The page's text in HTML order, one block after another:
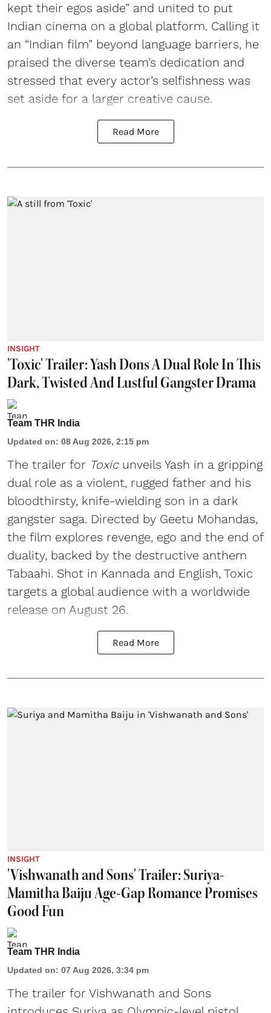
kept their egos aside” and united to put
Indian cinema on a global platform. Calling it
an “Indian film” beyond language barriers, he
praised the diverse team’s dedication and
stressed that every actor’s selfishness was
set aside for a larger creative cause.
Read More
INSIGHT
'Toxic' Trailer: Yash Dons A Dual Role In This
Dark, Twisted And Lustful Gangster Drama
Team THR India
Updated on: 08 Aug 2026, 2:15 pm
The trailer for Toxicunveils Yash in a gripping
dual role as a violent, rugged father and his
bloodthirsty, knife-wielding son in a dark
gangster saga. Directed by Geetu Mohandas,
the film explores revenge, ego and the end of
duality, backed by the destructive anthem
Tabaahi. Shot in Kannada and English, Toxic
targets a global audience with a worldwide
release on August 26.
Read More
INSIGHT
'Vishwanath and Sons' Trailer: Suriya-
Mamitha Baiju Age-Gap Romance Promises
Good Fun
Team THR India
Updated on: 07 Aug 2026, 3:34 pm
The trailer for Vishwanath and Sons